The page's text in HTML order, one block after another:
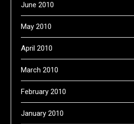
June 2010
May 2010
April 2010
March 2010
February 2010
January 2010